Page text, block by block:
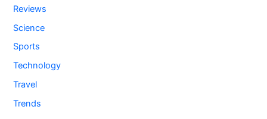
Reviews
Science
Sports
Technology
Travel
Trends